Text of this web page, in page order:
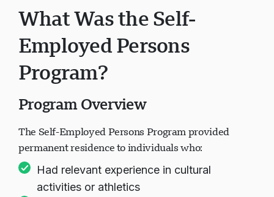
What Was the Self-
Employed Persons
Program?
Program Overview
The Self-Employed Persons Program provided
permanent residence to individuals who:
Had relevant experience in cultural
activities or athletics